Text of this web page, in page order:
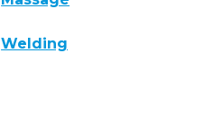
Welding